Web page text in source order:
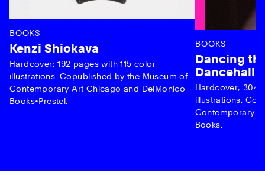
BOOKS
Kenzi Shiokava
Hardcover; 192 pages with 115 color
illustrations. Copublished by the Museum of
Contemporary Art Chicago and DelMonico
Books•Prestel.
BOOKS
Dancing
Dancehall
Hardcover; 304
illustrations.
Contemporary
Books.